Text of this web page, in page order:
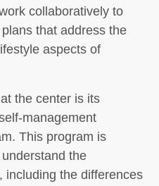
collaboratively to
that address the
aspects of
the center is its
management
This program is
the
including the differences